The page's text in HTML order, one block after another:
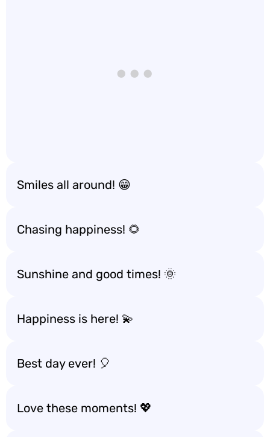
Smiles all around! 😁
Chasing happiness! 🌻
Sunshine and good times! 🌞
Happiness is here! 💫
Best day ever! 🎈
Love these moments! 💖